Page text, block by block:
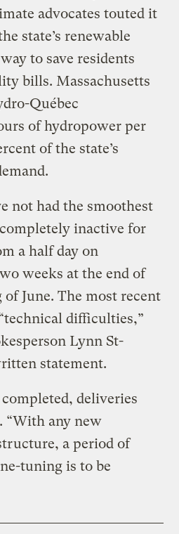
advocates touted it
state’s renewable
to save residents
bills. Massachusetts
Québec
of hydropower per
of the state’s
not had the smoothest
inactive for
a half day on
weeks at the end of
June. The most recent
difficulties,”
Lynn St-
statement.
deliveries
​“With any new
a period of
tuning is to be